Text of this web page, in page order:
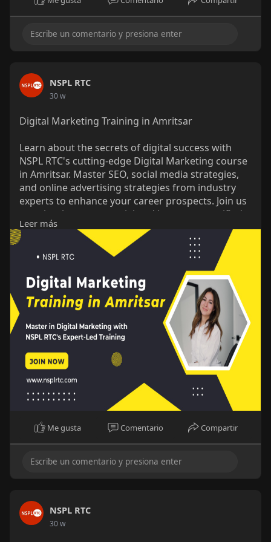
NSPL RTC
30 w
Digital Marketing Training in Amritsar
Learn about the secrets of digital success with
NSPL RTC's cutting-edge Digital Marketing course
in Amritsar. Master SEO, social media strategies,
and online advertising strategies from industry
experts to enhance your career prospects. Join us
to unleash your potential and become a certified
digital marketing powerhouse. Become a certified
digital marketing powerhouse today.
https://nsplrtc.com/digital-ma....rketing-training-
amr
#digitalmarketingtrainingamritsar
Leer más
Me gusta Comentario Compartir
NSPL RTC
30 w